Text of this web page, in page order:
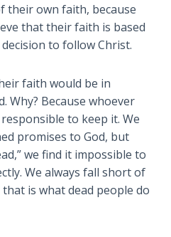
their own faith, because
that their faith is based
to follow Christ.
faith would be in
Why? Because whoever
to keep it. We
promises to God, but
we find it impossible to
We always fall short of
is what dead people do